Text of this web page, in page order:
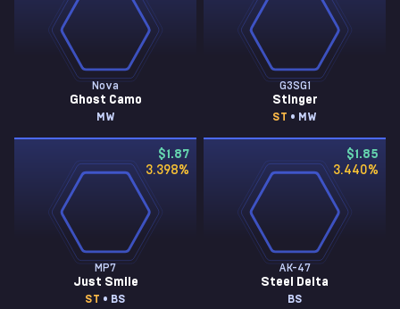
Nova
Ghost Camo
MW
G3SG1
Stinger
ST • MW
$1.87
3.398%
MP7
Just Smile
ST • BS
$1.85
3.440%
AK-47
Steel Delta
BS